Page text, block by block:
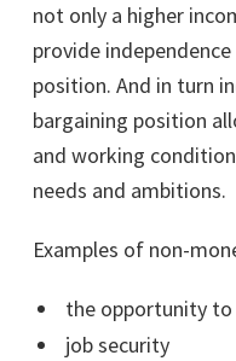
not only a higher
provide
position. And in turn
bargaining position
and working
needs and ambitions.
Examples of non-
the opportunity to
job security